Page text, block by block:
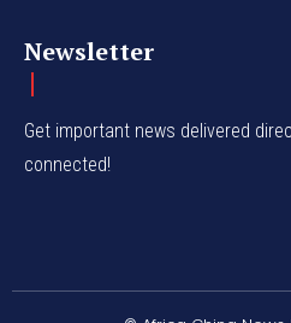
Newsletter
Get important news delivered
connected!